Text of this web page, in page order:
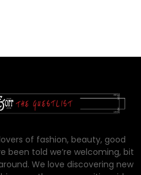
of fashion, beauty, good
been told we’re welcoming, bit
We love discovering new